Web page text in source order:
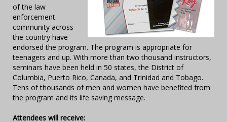
of the law
enforcement
community across
the country have
endorsed the program. The program is appropriate for
teenagers and up. With more than two thousand instructors,
seminars have been held in 50 states, the District of
Columbia, Puerto Rico, Canada, and Trinidad and Tobago.
Tens of thousands of men and women have benefited from
the program and its life saving message.
Attendees will receive: